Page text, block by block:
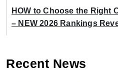
HOW to Choose the Right
– NEW 2026 Rankings
Recent News